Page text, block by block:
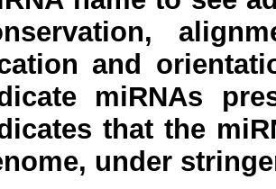
and
miRNAs
that the
under